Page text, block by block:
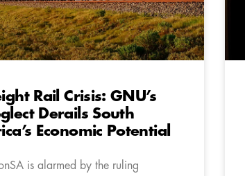
Rail Crisis: GNU’s
Derails South
Economic Potential
is alarmed by the ruling